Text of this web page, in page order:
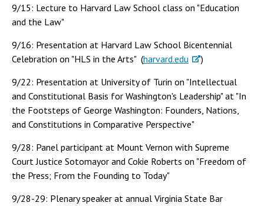
9/15: Lecture to Harvard Law School class on "Education
and the Law"
9/16: Presentation at Harvard Law School Bicentennial
Celebration on "HLS in the Arts" (harvard.edu
)
9/22: Presentation at University of Turin on "Intellectual
and Constitutional Basis for Washington's Leadership" at "In
the Footsteps of George Washington: Founders, Nations,
and Constitutions in Comparative Perspective"
9/28: Panel participant at Mount Vernon with Supreme
Court Justice Sotomayor and Cokie Roberts on "Freedom of
the Press; From the Founding to Today"
9/28-29: Plenary speaker at annual Virginia State Bar